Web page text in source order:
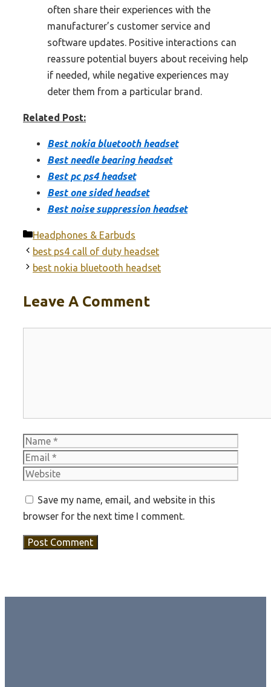
often share their experiences with the
manufacturer’s customer service and
software updates. Positive interactions can
reassure potential buyers about receiving help
if needed, while negative experiences may
deter them from a particular brand.
Related Post:
Best nokia bluetooth headset
Best needle bearing headset
Best pc ps4 headset
Best one sided headset
Best noise suppression headset
Categories
Headphones & Earbuds
best ps4 call of duty headset
best nokia bluetooth headset
Leave A Comment
Name
Save my name, email, and website in this
browser for the next time I comment.